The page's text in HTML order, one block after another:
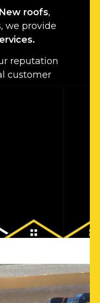
New roofs,
we provide
reputation
customer